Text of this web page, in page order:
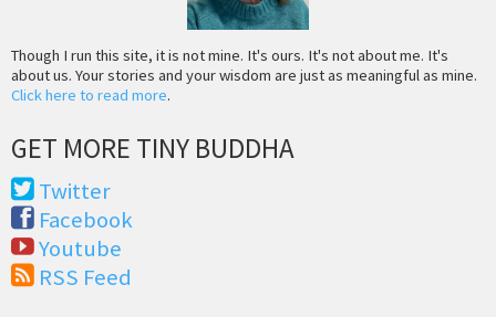
Though I run this site, it is not mine. It's ours. It's not about me. It's
about us. Your stories and your wisdom are just as meaningful as mine.
Click here to read more.
GET MORE TINY BUDDHA
Twitter
Facebook
Youtube
RSS Feed